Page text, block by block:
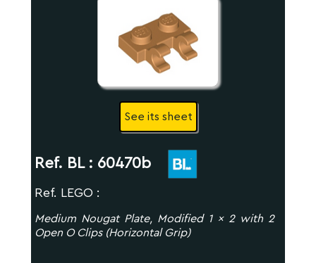
See its sheet
Ref. BL : 60470b
Ref. LEGO :
Medium Nougat Plate, Modified 1 x 2 with 2
Open O Clips (Horizontal Grip)